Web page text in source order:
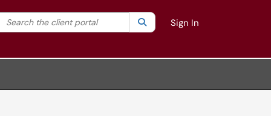
your search by category. Current category:All
Search the client portal SearchSign In